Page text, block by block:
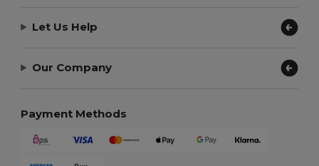
Let Us Help
Our Company
Payment Methods